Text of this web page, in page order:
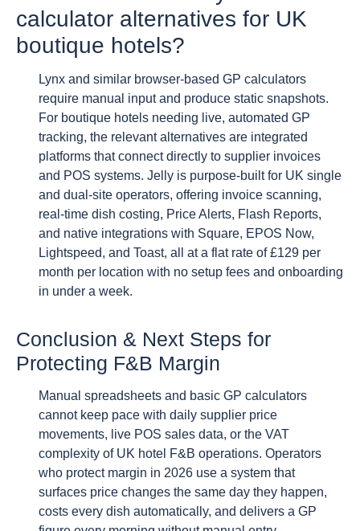
calculator alternatives for UK
boutique hotels?
Lynx and similar browser-based GP calculators
require manual input and produce static snapshots.
For boutique hotels needing live, automated GP
tracking, the relevant alternatives are integrated
platforms that connect directly to supplier invoices
and POS systems. Jelly is purpose-built for UK single
and dual-site operators, offering invoice scanning,
real-time dish costing, Price Alerts, Flash Reports,
and native integrations with Square, EPOS Now,
Lightspeed, and Toast, all at a flat rate of £129 per
month per location with no setup fees and onboarding
in under a week.
Conclusion & Next Steps for
Protecting F&B Margin
Manual spreadsheets and basic GP calculators
cannot keep pace with daily supplier price
movements, live POS sales data, or the VAT
complexity of UK hotel F&B operations. Operators
who protect margin in 2026 use a system that
surfaces price changes the same day they happen,
costs every dish automatically, and delivers a GP